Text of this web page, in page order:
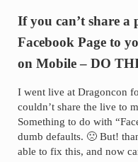
If you can’t share a
Facebook Page to
on Mobile – DO
I went live at Dragoncon
couldn’t share the live to
Something to do with
dumb defaults. 🙁 But!
able to fix this, and now